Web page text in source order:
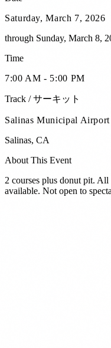
Saturday, March 7, 2026
through Sunday, March 8,
Time
7:00 AM - 5:00 PM
Track / サーキット
Salinas Municipal Airport
Salinas, CA
About This Event
2 courses plus donut pit.
available. Not open to